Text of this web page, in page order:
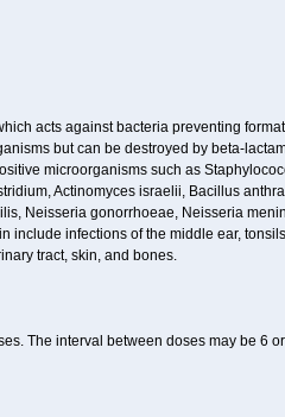
acts against bacteria preventing
but can be destroyed by beta-
microorganisms such as
Actinomyces israelii, Bacillus
Neisseria gonorrhoeae, Neisseria
include infections of the middle ear,
tract, skin, and bones.
The interval between doses may be 6